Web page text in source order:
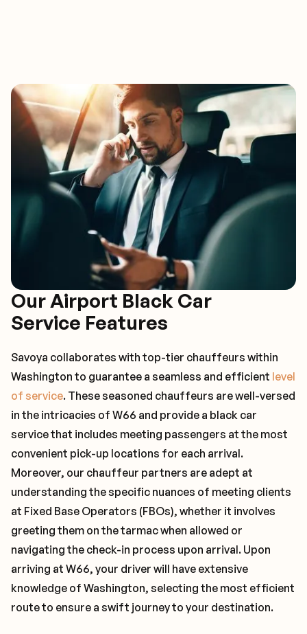
Our Airport Black Car
Service Features
Savoya collaborates with top-tier chauffeurs within
Washington to guarantee a seamless and efficient level
of service. These seasoned chauffeurs are well-versed
in the intricacies of W66 and provide a black car
service that includes meeting passengers at the most
convenient pick-up locations for each arrival.
Moreover, our chauffeur partners are adept at
understanding the specific nuances of meeting clients
at Fixed Base Operators (FBOs), whether it involves
greeting them on the tarmac when allowed or
navigating the check-in process upon arrival. Upon
arriving at W66, your driver will have extensive
knowledge of Washington, selecting the most efficient
route to ensure a swift journey to your destination.